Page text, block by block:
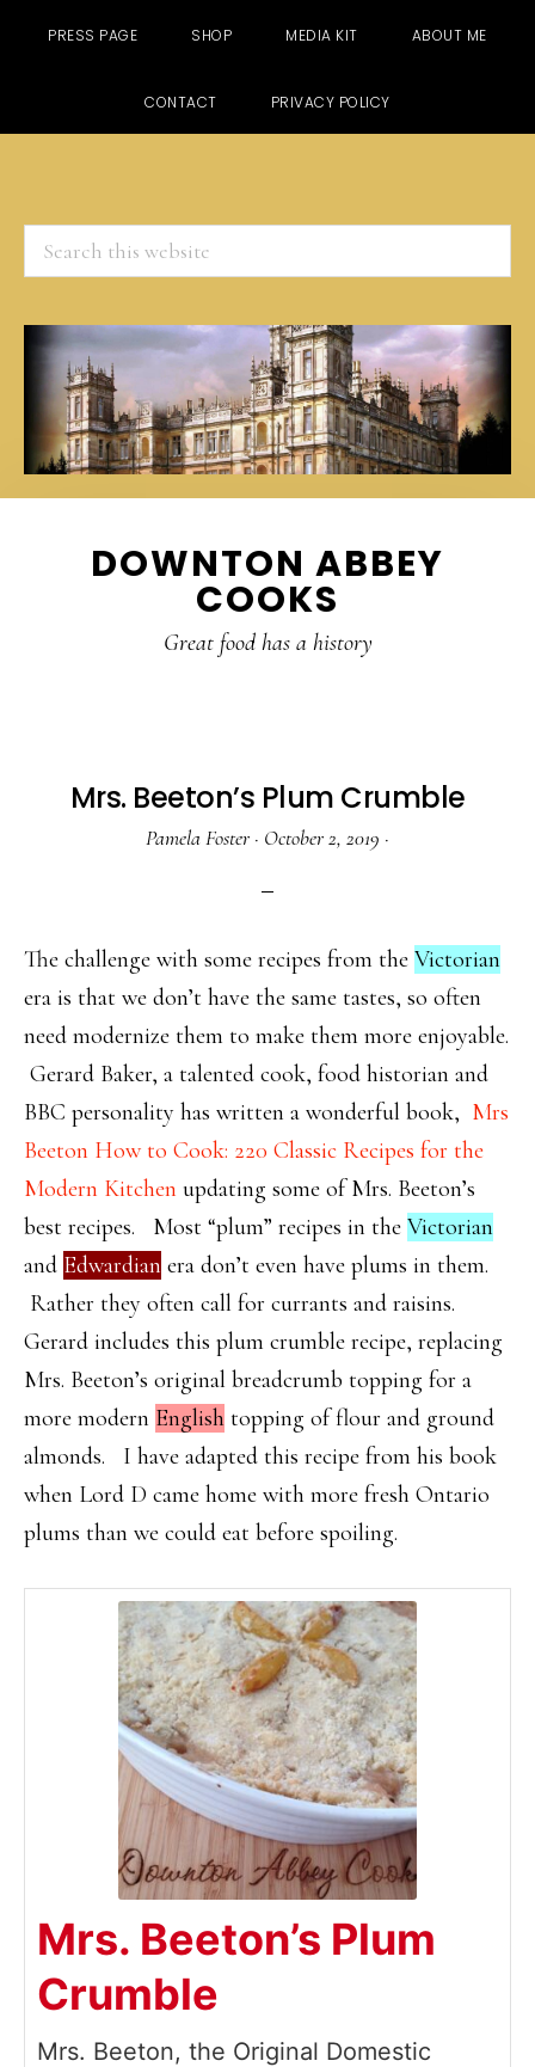
PRESS PAGE SHOP MEDIA KIT ABOUT ME
CONTACT PRIVACY POLICY
Search
this
website
DOWNTON ABBEY
COOKS
Great food has a history
Mrs. Beeton’s Plum Crumble
Pamela Foster · October 2, 2019 ·
The challenge with some recipes from the Victorian
era is that we don’t have the same tastes, so often
need modernize them to make them more enjoyable.
Gerard Baker, a talented cook, food historian and
BBC personality has written a wonderful book, Mrs
Beeton How to Cook: 220 Classic Recipes for the
Modern Kitchen updating some of Mrs. Beeton’s
best recipes. Most “plum” recipes in the Victorian
and Edwardian era don’t even have plums in them.
Rather they often call for currants and raisins.
Gerard includes this plum crumble recipe, replacing
Mrs. Beeton’s original breadcrumb topping for a
more modern English topping of flour and ground
almonds. I have adapted this recipe from his book
when Lord D came home with more fresh Ontario
plums than we could eat before spoiling.
Mrs. Beeton’s Plum
Crumble
Mrs. Beeton, the Original Domestic